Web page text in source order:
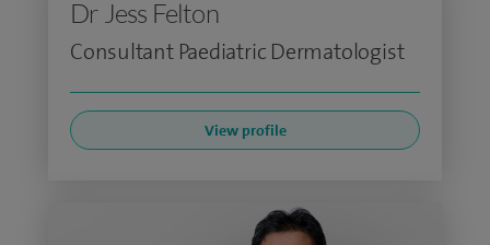
Dr Jess Felton
Consultant Paediatric Dermatologist
View profile